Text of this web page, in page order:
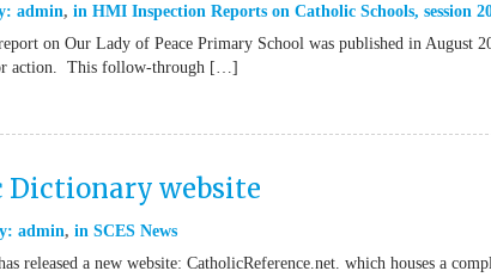
admin in HMI Inspection Reports on Catholic Schools, session
on Our Lady of Peace Primary School was published in August
action. This follow-through […]
Dictionary website
admin in SCES News
released a new website: CatholicReference.net. which houses a